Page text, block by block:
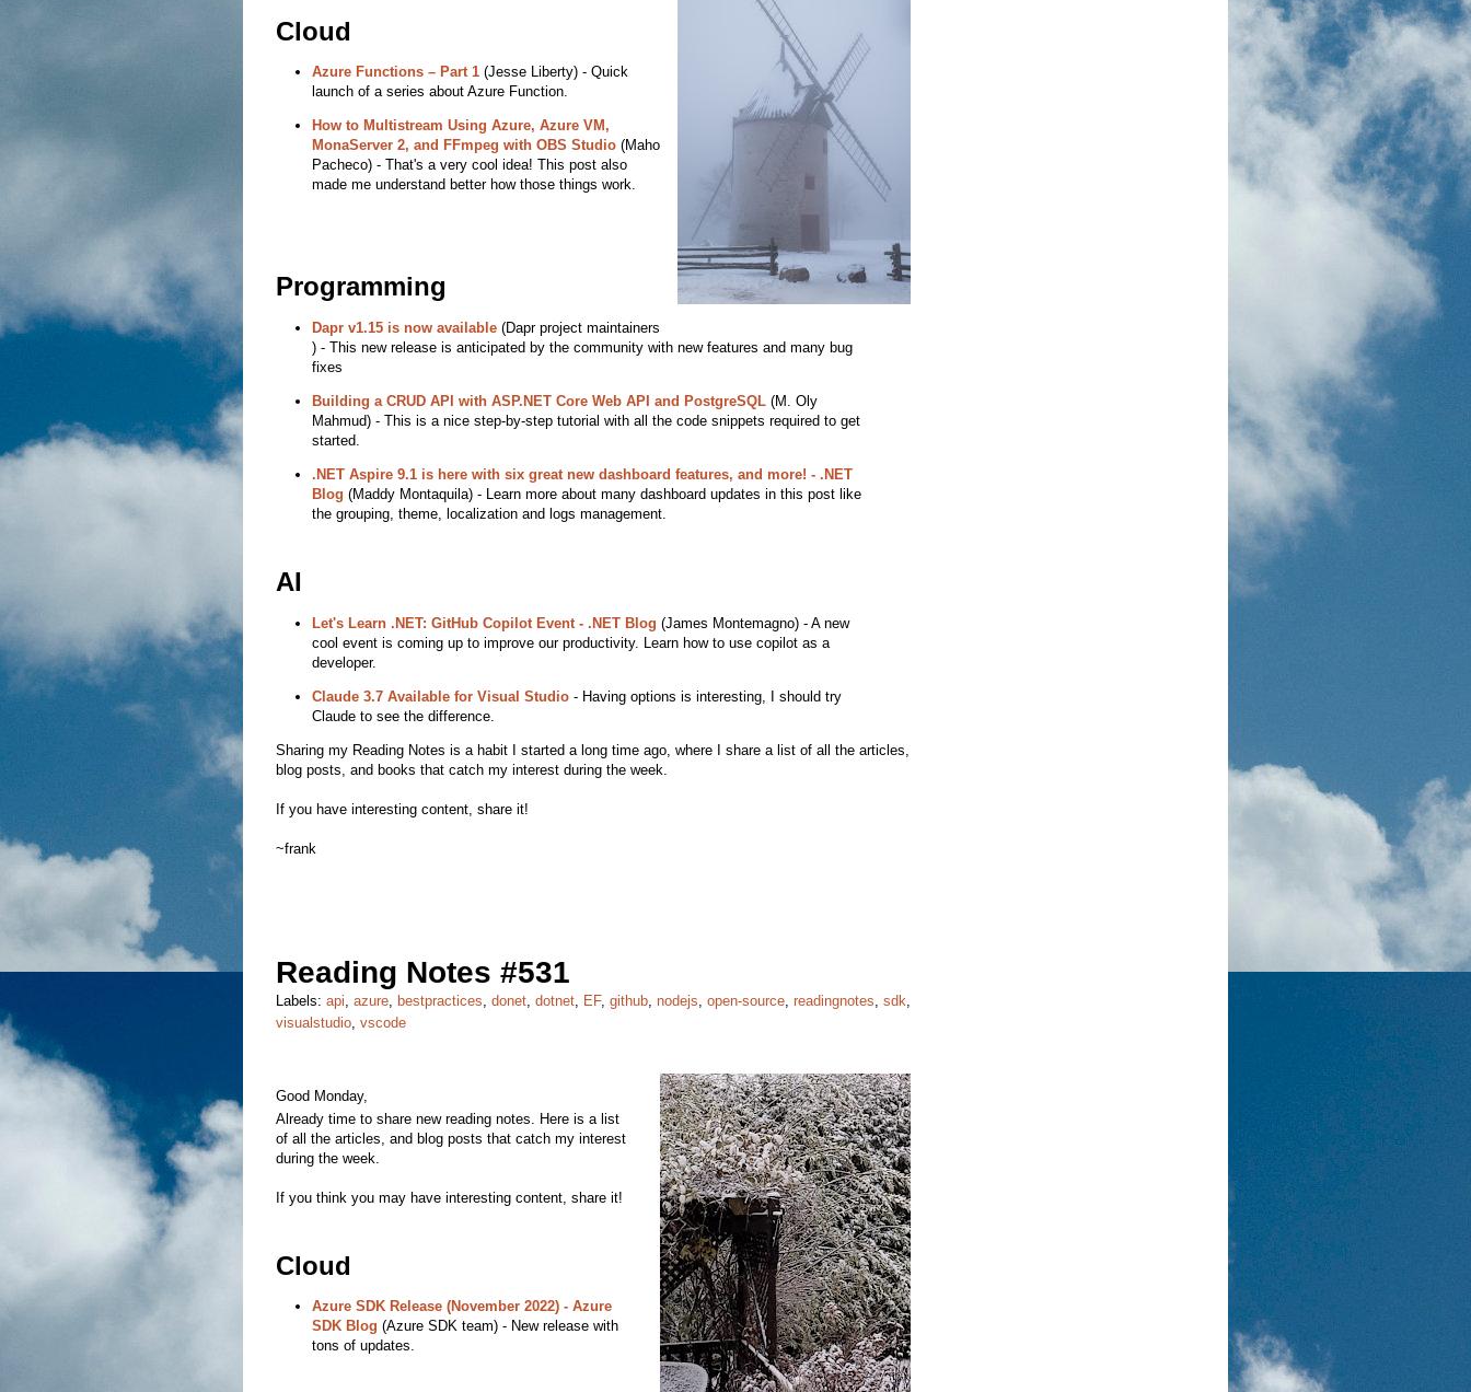
Cloud
Azure Functions – Part 1(Jesse Liberty) - Quick
launch of a series about Azure Function.
How to Multistream Using Azure, Azure VM,
MonaServer 2, and FFmpeg with OBS Studio(Maho
Pacheco) - That's a very cool idea! This post also
made me understand better how those things work.
Programming
Dapr v1.15 is now available(Dapr project maintainers
) - This new release is anticipated by the community with new features and many bug
fixes
Building a CRUD API with ASP.NET Core Web API and PostgreSQL(M. Oly
Mahmud) - This is a nice step-by-step tutorial with all the code snippets required to get
started.
.NET Aspire 9.1 is here with six great new dashboard features, and more! - .NET
Blog (Maddy Montaquila) - Learn more about many dashboard updates in this post like
the grouping, theme, localization and logs management.
AI
Let's Learn .NET: GitHub Copilot Event - .NET Blog (James Montemagno) - A new
cool event is coming up to improve our productivity. Learn how to use copilot as a
developer.
Claude 3.7 Available for Visual Studio- Having options is interesting, I should try
Claude to see the difference.
Sharing my Reading Notes is a habit I started a long time ago, where I share a list of all the articles,
blog posts, and books that catch my interest during the week.
If you have interesting content, share it!
~frank
Reading Notes #531
Labels: api, azure, bestpractices, donet, dotnet, EF, github, nodejs, open-source, readingnotes, sdk,
visualstudio, vscode
Good Monday,
Already time to share new reading notes. Here is a list
of all the articles, and blog posts that catch my interest
during the week.
If you think you may have interesting content, share it!
Cloud
Azure SDK Release (November 2022) - Azure
SDK Blog (Azure SDK team) - New release with
tons of updates.